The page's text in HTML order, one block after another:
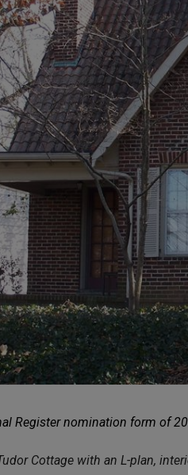
Register nomination form of
Cottage with an L-plan,